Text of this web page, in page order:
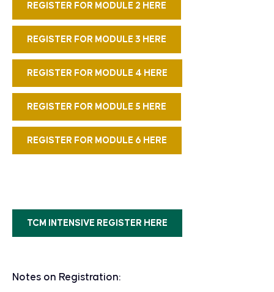
REGISTER FOR MODULE 2 HERE
REGISTER FOR MODULE 3 HERE
REGISTER FOR MODULE 4 HERE
REGISTER FOR MODULE 5 HERE
REGISTER FOR MODULE 6 HERE
TCM INTENSIVE REGISTER HERE
Notes on Registration: